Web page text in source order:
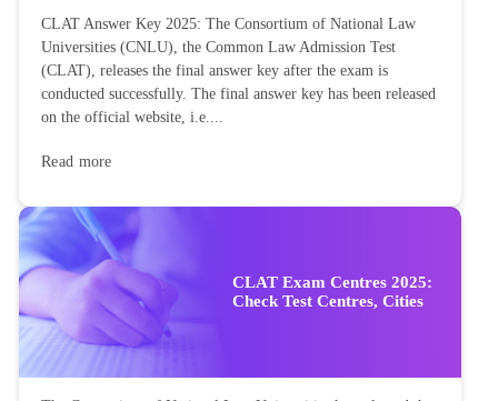
CLAT Answer Key 2025: The Consortium of National Law
Universities (CNLU), the Common Law Admission Test
(CLAT), releases the final answer key after the exam is
conducted successfully. The final answer key has been released
on the official website, i.e....
Read more
CLAT Exam Centres 2025:
Check Test Centres, Cities